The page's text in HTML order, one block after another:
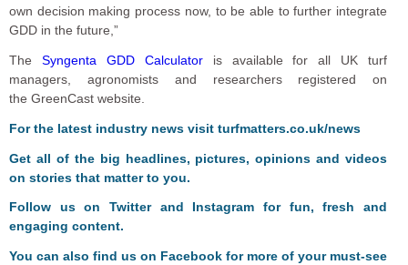
own decision making process now, to be able to further integrate
GDD in the future,”
The Syngenta GDD Calculatoris available for all UK turf
managers, agronomists and researchers registered on
the GreenCast website.
For the latest industry news visit turfmatters.co.uk/news
Get all of the big headlines, pictures, opinions and videos
on stories that matter to you.
Follow us onTwitterand Instagram for fun, fresh and
engaging content.
You can also find us on Facebook for more of your must-see